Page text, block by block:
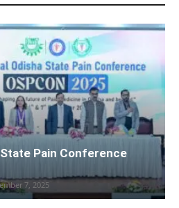
State Pain Conference
7, 2025